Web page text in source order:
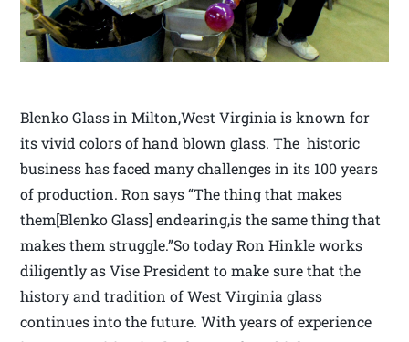
Blenko Glass in Milton,West Virginia is known for
its vivid colors of hand blown glass. The historic
business has faced many challenges in its 100 years
of production. Ron says “The thing that makes
them[Blenko Glass] endearing,is the same thing that
makes them struggle.”So today Ron Hinkle works
diligently as Vise President to make sure that the
history and tradition of West Virginia glass
continues into the future. With years of experience